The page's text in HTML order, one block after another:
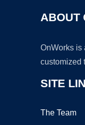
ABOUT
OnWorks is
customized
SITE
The Team